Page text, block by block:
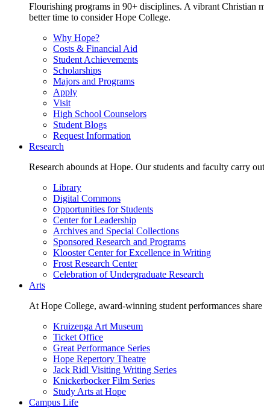
Flourishing programs in 90+ disciplines. A vibrant Christian
better time to consider Hope College.
Why Hope?
Costs & Financial Aid
Student Achievements
Scholarships
Majors and Programs
Apply
Visit
High School Counselors
Student Blogs
Request Information
Research
Research abounds at Hope. Our students and faculty carry
Library
Digital Commons
Opportunities for Students
Center for Leadership
Archives and Special Collections
Sponsored Research and Programs
Klooster Center for Excellence in Writing
Frost Research Center
Celebration of Undergraduate Research
Arts
At Hope College, award-winning student performances
Kruizenga Art Museum
Ticket Office
Great Performance Series
Hope Repertory Theatre
Jack Ridl Visiting Writing Series
Knickerbocker Film Series
Study Arts at Hope
Campus Life